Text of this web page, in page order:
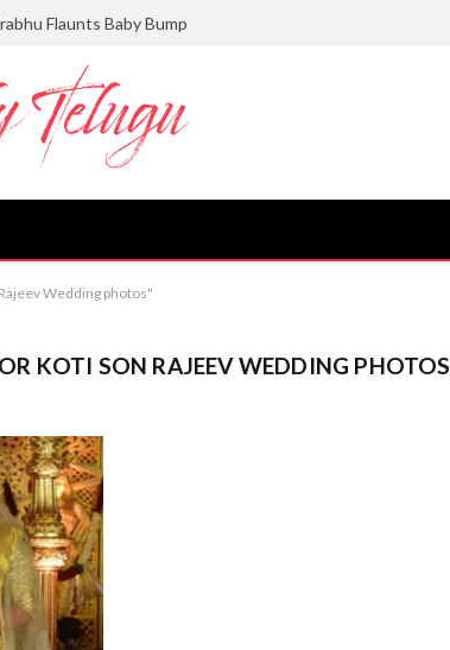
Flaunts Baby Bump
Wedding photos"
KOTI SON RAJEEV WEDDING PHOTOS